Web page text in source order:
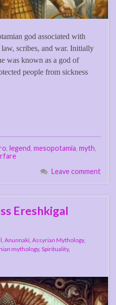
god associated with
scribes, and war. Initially
was known as a god of
people from sickness
, legend, mesopotamia, myth,
Leave comment
Ereshkigal
Anunnaki Assyrian Mythology,
mythology, Spirituality,